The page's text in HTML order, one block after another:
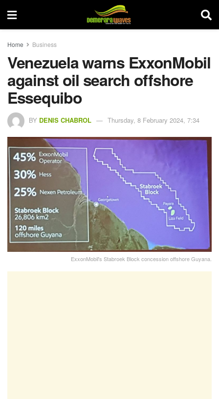
Home Business
Venezuela warns ExxonMobil
against oil search offshore
Essequibo
BY DENIS CHABROL Thursday, 8 February 2024, 7:34
ExxonMobil's Stabroek Block concession offshore Guyana.